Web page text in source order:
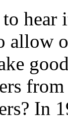
hear
allow
In